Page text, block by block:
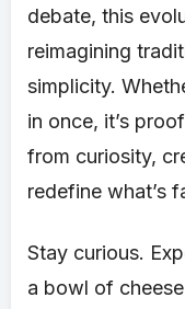
debate, this
reimagining
simplicity.
in once, it’s
from curiosity,
redefine what’s
Stay curious.
a bowl of